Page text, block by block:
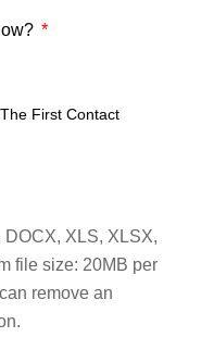
First Contact
XLS, XLSX,
file size: 20MB per
remove an